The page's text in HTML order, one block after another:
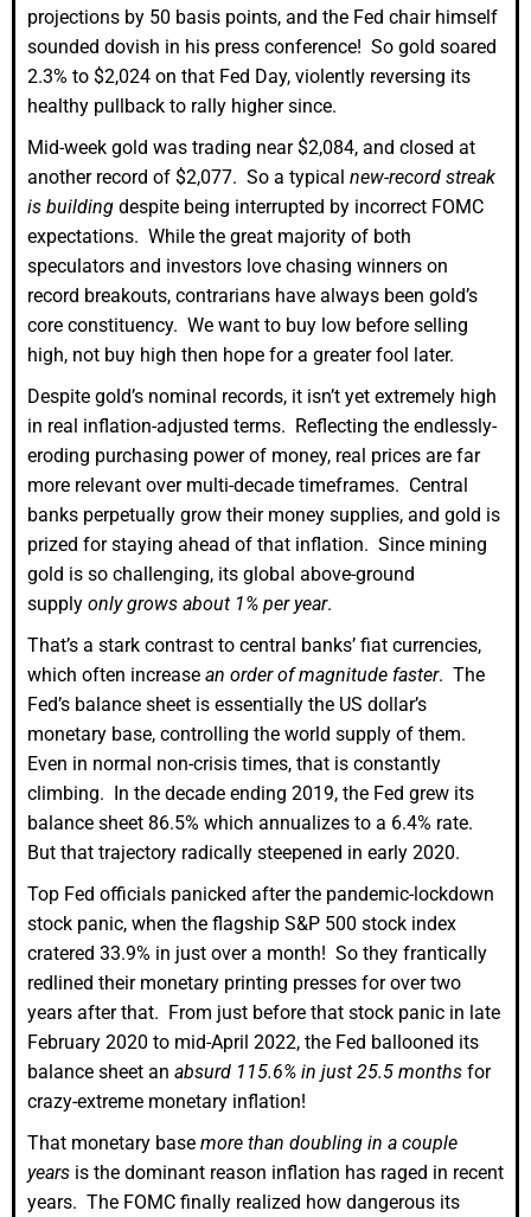
projections by 50 basis points, and the Fed chair himself
sounded dovish in his press conference! So gold soared
2.3% to $2,024 on that Fed Day, violently reversing its
healthy pullback to rally higher since.
Mid-week gold was trading near $2,084, and closed at
another record of $2,077. So a typical new-record streak
is building despite being interrupted by incorrect FOMC
expectations. While the great majority of both
speculators and investors love chasing winners on
record breakouts, contrarians have always been gold’s
core constituency. We want to buy low before selling
high, not buy high then hope for a greater fool later.
Despite gold’s nominal records, it isn’t yet extremely high
in real inflation-adjusted terms. Reflecting the endlessly-
eroding purchasing power of money, real prices are far
more relevant over multi-decade timeframes. Central
banks perpetually grow their money supplies, and gold is
prized for staying ahead of that inflation. Since mining
gold is so challenging, its global above-ground
supply only grows about 1% per year.
That’s a stark contrast to central banks’ fiat currencies,
which often increase an order of magnitude faster. The
Fed’s balance sheet is essentially the US dollar’s
monetary base, controlling the world supply of them.
Even in normal non-crisis times, that is constantly
climbing. In the decade ending 2019, the Fed grew its
balance sheet 86.5% which annualizes to a 6.4% rate.
But that trajectory radically steepened in early 2020.
Top Fed officials panicked after the pandemic-lockdown
stock panic, when the flagship S&P 500 stock index
cratered 33.9% in just over a month! So they frantically
redlined their monetary printing presses for over two
years after that. From just before that stock panic in late
February 2020 to mid-April 2022, the Fed ballooned its
balance sheet an absurd 115.6% in just 25.5 months for
crazy-extreme monetary inflation!
That monetary base more than doubling in a couple
years is the dominant reason inflation has raged in recent
years. The FOMC finally realized how dangerous its